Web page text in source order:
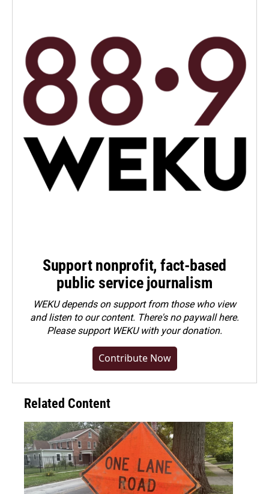
Support nonprofit, fact-based
public service journalism
WEKU depends on support from those who view
and listen to our content. There's no paywall here.
Pleasesupport WEKU with your donation.
Contribute Now
Related Content